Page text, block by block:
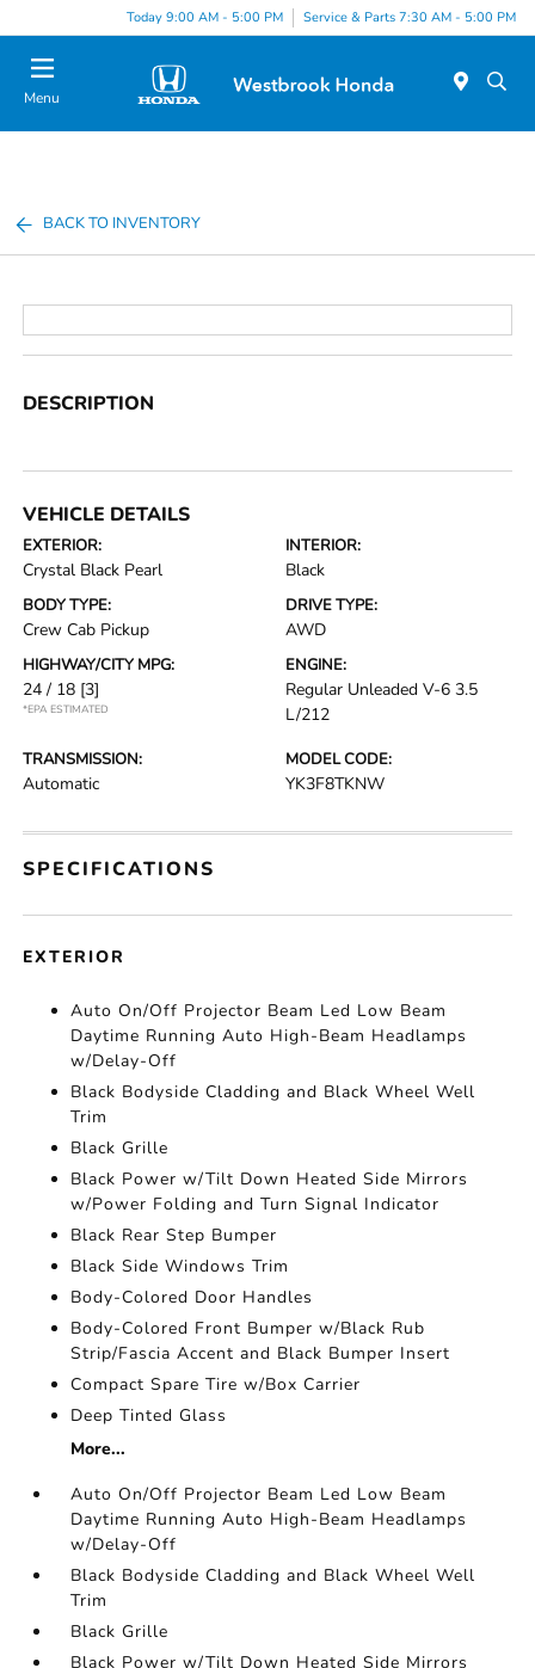
Today 9:00 AM - 5:00 PM Service & Parts 7:30 AM - 5:00 PM
Menu
BACK TO INVENTORY
DESCRIPTION
VEHICLE DETAILS
EXTERIOR:
Crystal Black Pearl
INTERIOR:
Black
BODY TYPE:
Crew Cab Pickup
DRIVE TYPE:
AWD
HIGHWAY/CITY MPG:
24 / 18 [3]
*EPA ESTIMATED
ENGINE:
Regular Unleaded V-6 3.5
L/212
TRANSMISSION:
Automatic
MODEL CODE:
YK3F8TKNW
SPECIFICATIONS
EXTERIOR
Auto On/Off Projector Beam Led Low Beam
Daytime Running Auto High-Beam Headlamps
w/Delay-Off
Black Bodyside Cladding and Black Wheel Well
Trim
Black Grille
Black Power w/Tilt Down Heated Side Mirrors
w/Power Folding and Turn Signal Indicator
Black Rear Step Bumper
Black Side Windows Trim
Body-Colored Door Handles
Body-Colored Front Bumper w/Black Rub
Strip/Fascia Accent and Black Bumper Insert
Compact Spare Tire w/Box Carrier
Deep Tinted Glass
More...
Auto On/Off Projector Beam Led Low Beam
Daytime Running Auto High-Beam Headlamps
w/Delay-Off
Black Bodyside Cladding and Black Wheel Well
Trim
Black Grille
Black Power w/Tilt Down Heated Side Mirrors